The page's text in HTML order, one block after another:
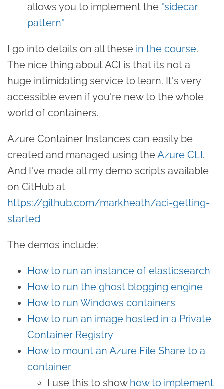
allows you to implement the "sidecar
pattern"
I go into details on all these in the course.
The nice thing about ACI is that its not a
huge intimidating service to learn. It's very
accessible even if you're new to the whole
world of containers.
Azure Container Instances can easily be
created and managed using theAzure CLI.
And I've made all my demo scripts available
on GitHub at
https://github.com/markheath/aci-getting-
started
The demos include:
How to run an instance of elasticsearch
How to run the ghost blogging engine
How to run Windows containers
How to run an image hosted in a Private
Container Registry
How to mount an Azure File Share to a
container
I use this to show how to implement